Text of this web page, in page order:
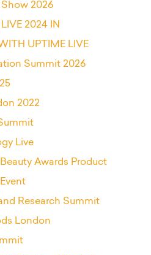
2026
2024 IN
UPTIME LIVE
Summit 2026
2022
Live
Awards Product
Research Summit
London